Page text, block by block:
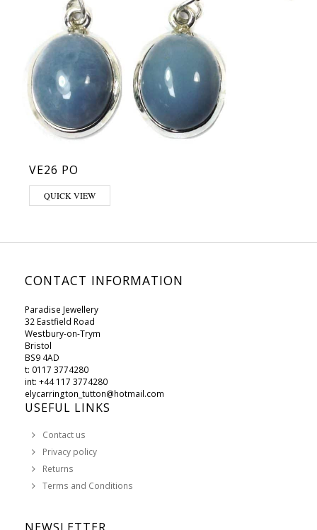
VE26 PO
QUICK VIEW
CONTACT INFORMATION
Paradise Jewellery
32 Eastfield Road
Westbury-on-Trym
Bristol
BS9 4AD
t: 0117 3774280
int: +44 117 3774280
elycarrington_tutton@hotmail.com
USEFUL LINKS
Contact us
Privacy policy
Returns
Terms and Conditions